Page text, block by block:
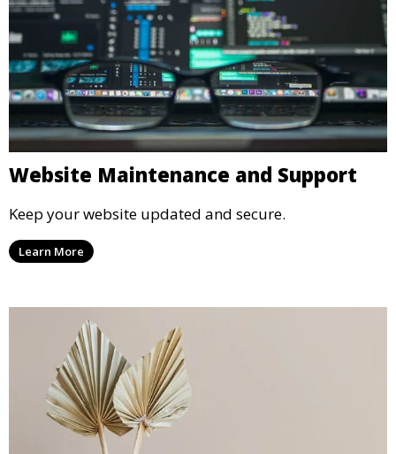
Website Maintenance and Support
Keep your website updated and secure.
Learn More